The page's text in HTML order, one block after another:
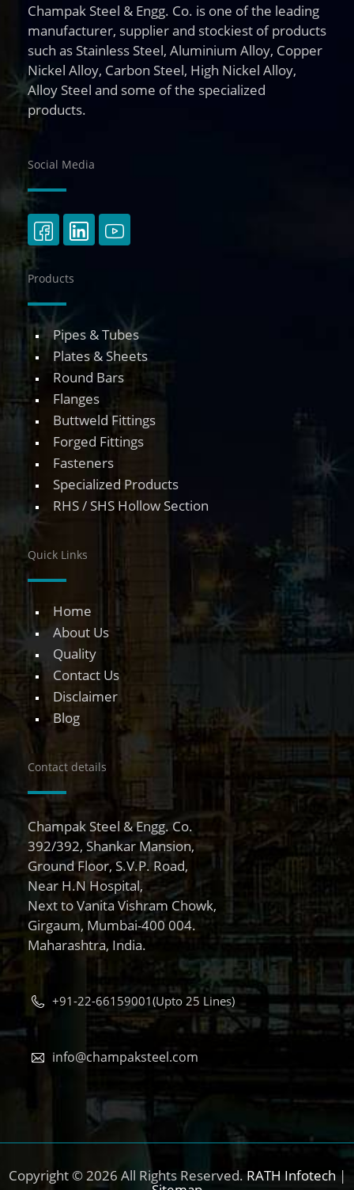
Champak Steel & Engg. Co. is one of the leading
manufacturer, supplier and stockiest of products
such as Stainless Steel, Aluminium Alloy, Copper
Nickel Alloy, Carbon Steel, High Nickel Alloy,
Alloy Steel and some of the specialized
products.
Social Media
Products
Pipes & Tubes
Plates & Sheets
Round Bars
Flanges
Buttweld Fittings
Forged Fittings
Fasteners
Specialized Products
RHS / SHS Hollow Section
Quick Links
Home
About Us
Quality
Contact Us
Disclaimer
Blog
Contact details
Champak Steel & Engg. Co.
392/392, Shankar Mansion,
Ground Floor, S.V.P. Road,
Near H.N Hospital,
Next to Vanita Vishram Chowk,
Girgaum, Mumbai-400 004.
Maharashtra, India.
+91-22-66159001(Upto 25 Lines)
info@champaksteel.com
Copyright © 2026 All Rights Reserved. RATH Infotech|